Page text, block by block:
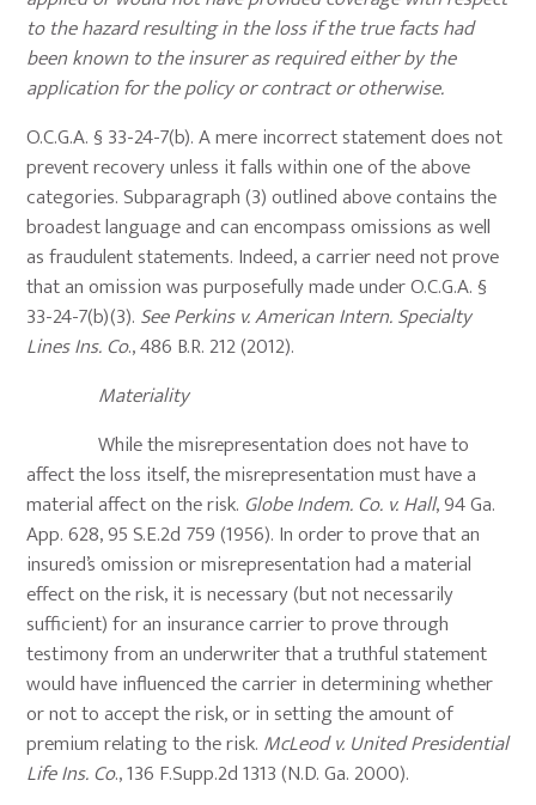
to the hazard resulting in the loss if the true facts had
been known to the insurer as required either by the
application for the policy or contract or otherwise.
O.C.G.A. § 33-24-7(b). A mere incorrect statement does not
prevent recovery unless it falls within one of the above
categories. Subparagraph (3) outlined above contains the
broadest language and can encompass omissions as well
as fraudulent statements. Indeed, a carrier need not prove
that an omission was purposefully made under O.C.G.A. §
33-24-7(b)(3). SeePerkins v. American Intern. Specialty
Lines Ins. Co., 486 B.R. 212 (2012).
Materiality
While the misrepresentation does not have to
affect the loss itself, the misrepresentation must have a
material affect on the risk. Globe Indem. Co. v. Hall, 94 Ga.
App. 628, 95 S.E.2d 759 (1956). In order to prove that an
insured’s omission or misrepresentation had a material
effect on the risk, it is necessary (but not necessarily
sufficient) for an insurance carrier to prove through
testimony from an underwriter that a truthful statement
would have influenced the carrier in determining whether
or not to accept the risk, or in setting the amount of
premium relating to the risk. McLeod v. United Presidential
Life Ins. Co., 136 F.Supp.2d 1313 (N.D. Ga. 2000).